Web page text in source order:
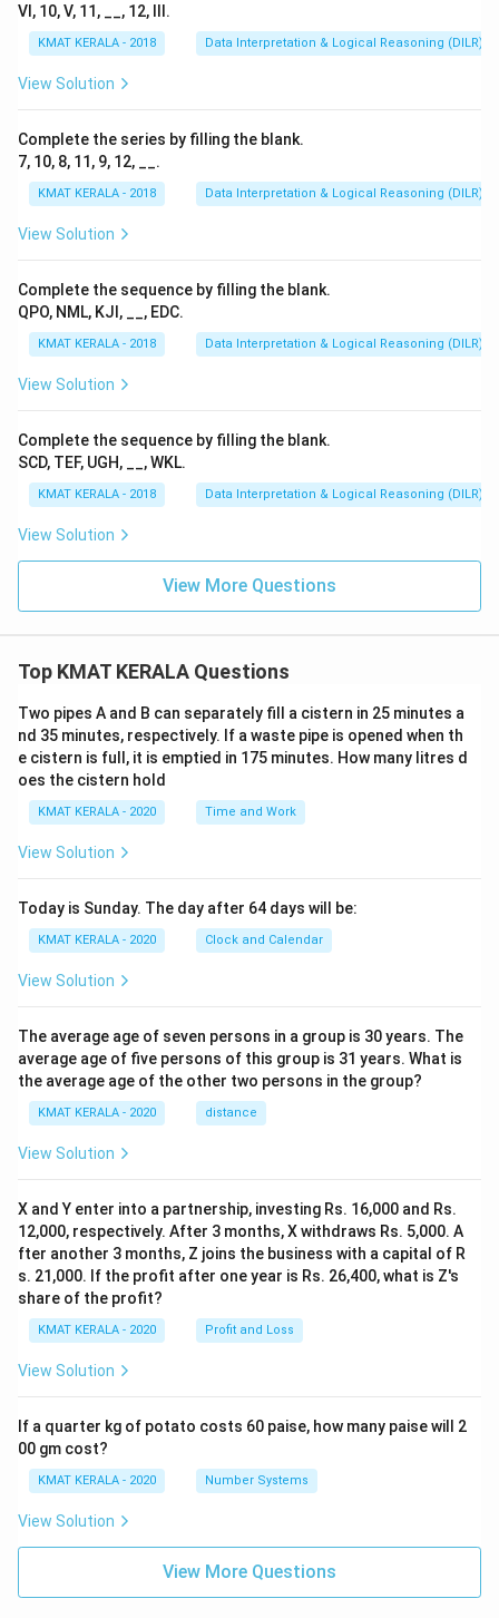
VI, 10, V, 11, __, 12, III.
KMAT KERALA - 2018 Data Interpretation & Logical Reasoning (DILR)
View Solution
Complete the series by filling the blank.
7, 10, 8, 11, 9, 12, __.
KMAT KERALA - 2018 Data Interpretation & Logical Reasoning (DILR)
View Solution
Complete the sequence by filling the blank.
QPO, NML, KJI, __, EDC.
KMAT KERALA - 2018 Data Interpretation & Logical Reasoning (DILR)
View Solution
Complete the sequence by filling the blank.
SCD, TEF, UGH, __, WKL.
KMAT KERALA - 2018 Data Interpretation & Logical Reasoning (DILR)
View Solution
View More Questions
Top KMAT KERALA Questions
Two pipes A and B can separately fill a cistern in 25 minutes a
nd 35 minutes, respectively. If a waste pipe is opened when th
e cistern is full, it is emptied in 175 minutes. How many litres d
oes the cistern hold
KMAT KERALA - 2020 Time and Work
View Solution
Today is Sunday. The day after 64 days will be:
KMAT KERALA - 2020 Clock and Calendar
View Solution
The average age of seven persons in a group is 30 years. The
average age of five persons of this group is 31 years. What is
the average age of the other two persons in the group?
KMAT KERALA - 2020 distance
View Solution
X and Y enter into a partnership, investing Rs. 16,000 and Rs.
12,000, respectively. After 3 months, X withdraws Rs. 5,000. A
fter another 3 months, Z joins the business with a capital of R
s. 21,000. If the profit after one year is Rs. 26,400, what is Z's
share of the profit?
KMAT KERALA - 2020 Profit and Loss
View Solution
If a quarter kg of potato costs 60 paise, how many paise will 2
00 gm cost?
KMAT KERALA - 2020 Number Systems
View Solution
View More Questions